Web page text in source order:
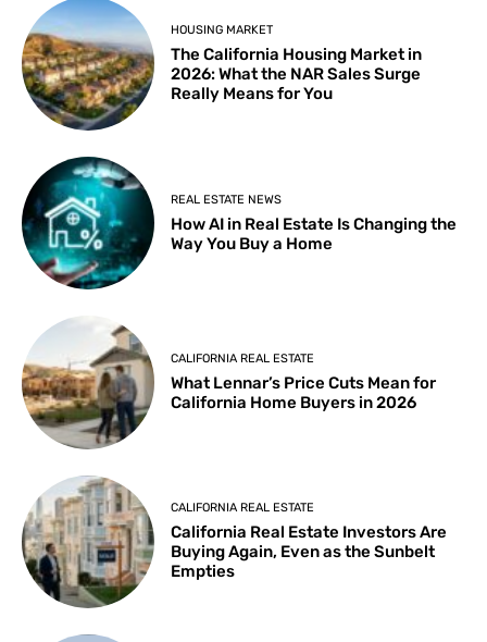
HOUSING MARKET
The California Housing Market in
2026: What the NAR Sales Surge
Really Means for You
REAL ESTATE NEWS
How AI in Real Estate Is Changing the
Way You Buy a Home
CALIFORNIA REAL ESTATE
What Lennar’s Price Cuts Mean for
California Home Buyers in 2026
CALIFORNIA REAL ESTATE
California Real Estate Investors Are
Buying Again, Even as the Sunbelt
Empties